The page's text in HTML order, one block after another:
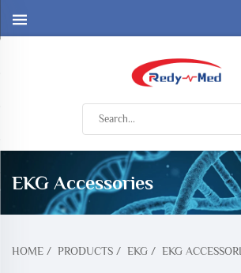
EKG Accessories
HOME / PRODUCTS / EKG / EKG